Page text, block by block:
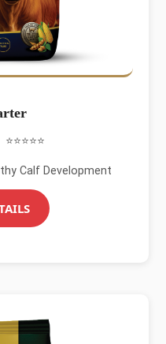
⭐⭐⭐⭐⭐
Calf Development